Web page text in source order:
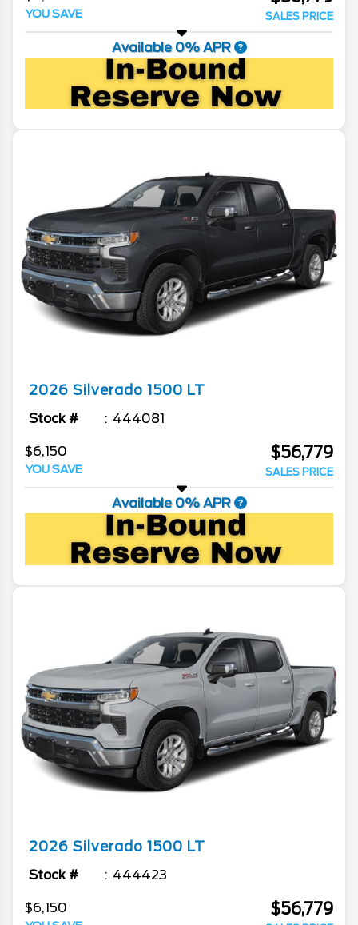
YOU SAVE SALES PRICE
Available 0% APR
2026 Silverado 1500 LT
Stock # 444081
$6,150
YOU SAVE
$56,779
SALES PRICE
Available 0% APR
2026 Silverado 1500 LT
Stock # 444423
$6,150 $56,779